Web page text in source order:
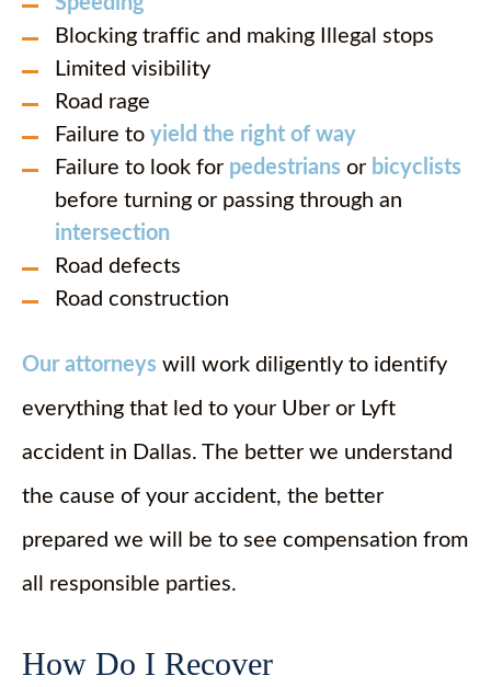
Blocking traffic and making Illegal stops
Limited visibility
Road rage
Failure to yield the right of way
Failure to look for pedestrians or bicyclists
before turning or passing through an
intersection
Road defects
Road construction
Our attorneys will work diligently to identify
everything that led to your Uber or Lyft
accident in Dallas. The better we understand
the cause of your accident, the better
prepared we will be to see compensation from
all responsible parties.
How Do I Recover